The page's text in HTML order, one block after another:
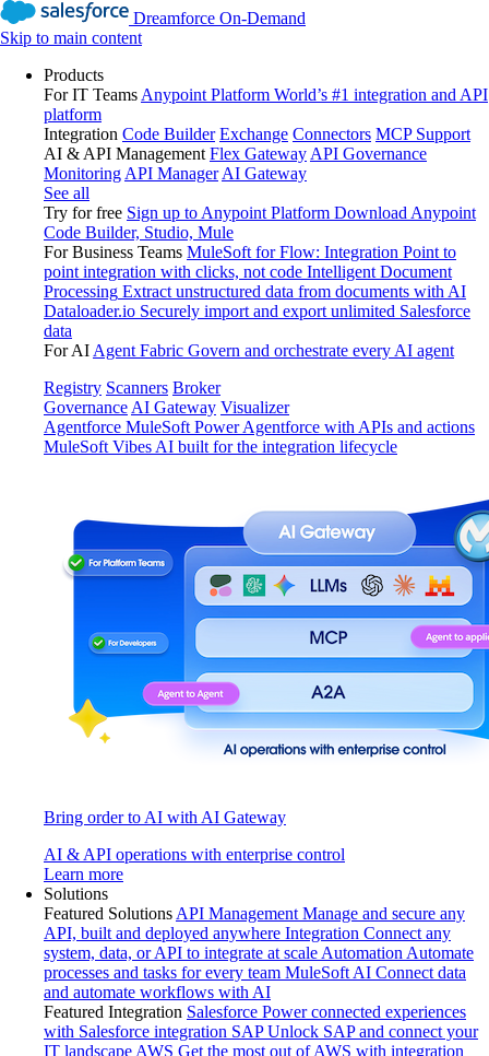
Dreamforce On-Demand
Skip to main content
Products
For IT Teams Anypoint Platform World’s #1 integration and API
platform
Integration Code Builder Exchange Connectors MCP Support
AI & API Management Flex Gateway API Governance
Monitoring API Manager AI Gateway
See all
Try for free Sign up to Anypoint Platform Download Anypoint
Code Builder, Studio, Mule
For Business Teams MuleSoft for Flow: Integration Point to
point integration with clicks, not code Intelligent Document
Processing Extract unstructured data from documents with AI
Dataloader.io Securely import and export unlimited Salesforce
data
For AI Agent Fabric Govern and orchestrate every AI agent
Registry Scanners Broker
Governance AI Gateway Visualizer
Agentforce MuleSoft Power Agentforce with APIs and actions
MuleSoft Vibes AI built for the integration lifecycle
Bring order to AI with AI Gateway
AI & API operations with enterprise control
Learn more
Solutions
Featured Solutions API Management Manage and secure any
API, built and deployed anywhere Integration Connect any
system, data, or API to integrate at scale Automation Automate
processes and tasks for every team MuleSoft AI Connect data
and automate workflows with AI
Featured Integration Salesforce Power connected experiences
with Salesforce integration SAP Unlock SAP and connect your
IT landscape AWS Get the most out of AWS with integration